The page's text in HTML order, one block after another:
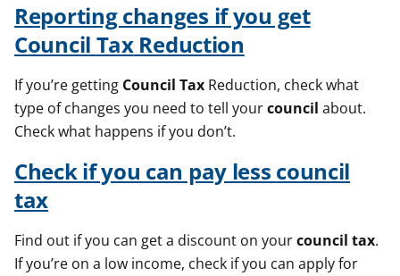
Reporting changes if you get
Council TaxReduction
If you’re getting Council Tax Reduction, check what
type of changes you need to tell yourcouncil about.
Check what happens if you don’t.
Check if you can pay less council
tax
Find out if you can get a discount on yourcouncil tax.
If you’re on a low income, check if you can apply for